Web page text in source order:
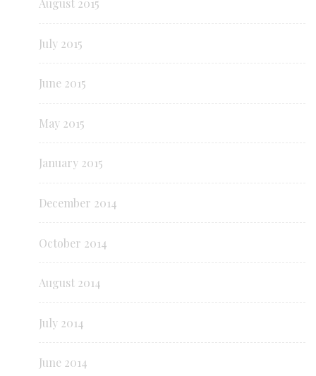
August 2015
July 2015
June 2015
May 2015
January 2015
December 2014
October 2014
August 2014
July 2014
June 2014